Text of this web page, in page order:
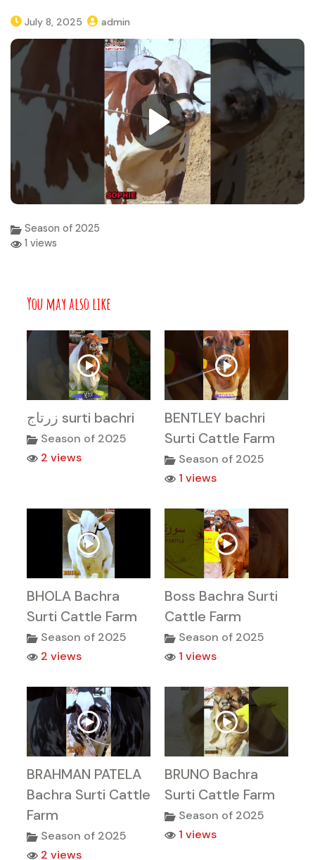
July 8, 2025 admin
Season of 2025
1 views
You may also like
زرتاج surti bachri
Season of 2025
2 views
BENTLEY bachri
Surti Cattle Farm
Season of 2025
1 views
BHOLA Bachra
Surti Cattle Farm
Season of 2025
2 views
Boss Bachra Surti
Cattle Farm
Season of 2025
1 views
BRAHMAN PATELA
Bachra Surti Cattle
Farm
Season of 2025
2 views
BRUNO Bachra
Surti Cattle Farm
Season of 2025
1 views